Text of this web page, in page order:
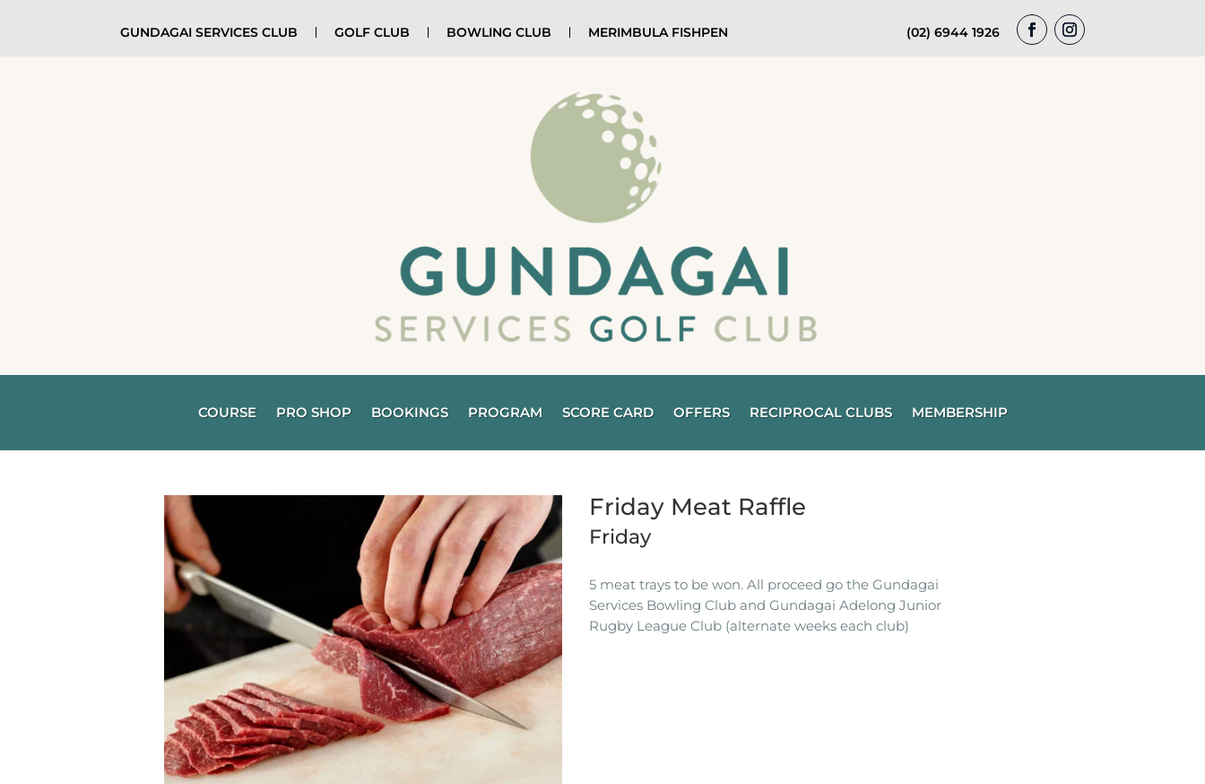
GUNDAGAI SERVICES CLUB GOLF CLUB BOWLING CLUB MERIMBULA FISHPEN (02) 6944 1926
COURSE PRO SHOP BOOKINGS PROGRAM SCORE CARD OFFERS RECIPROCAL CLUBS MEMBERSHIP
Friday Meat Raffle
Friday
5 meat trays to be won. All proceed go the Gundagai
Services Bowling Club and Gundagai Adelong Junior
Rugby League Club (alternate weeks each club)